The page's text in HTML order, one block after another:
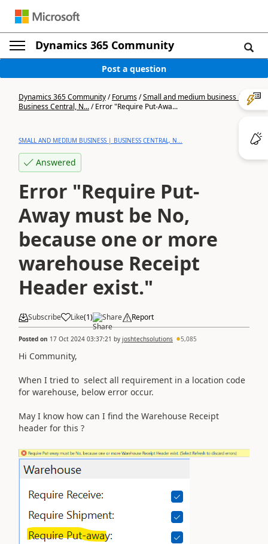
Dynamics 365 Community
Post a question
Dynamics 365 Community/Forums/Small and medium business |
Business Central, N.../Error "Require Put-Awa...
SMALL AND MEDIUM BUSINESS | BUSINESS CENTRAL, N...
Answered
Error "Require Put-
Away must be No,
because one or more
warehouse Receipt
Header exist."
Subscribe Like(1) Share Report
Posted on 17 Oct 2024 03:37:21 by joshtechsolutions 5,085
Hi Community,
When I tried to select all requirement in a location code
for warehouse, below error occur.
May I know how can I find the Warehouse Receipt
header for this ?